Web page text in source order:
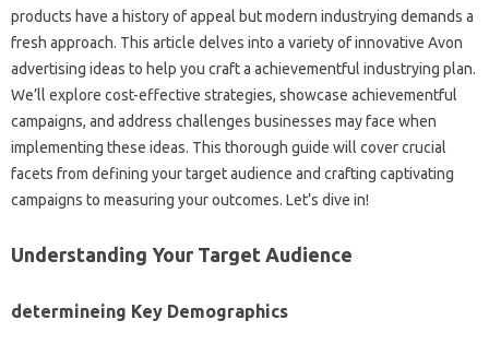
products have a history of appeal but modern industrying demands a
fresh approach. This article delves into a variety of innovative Avon
advertising ideas to help you craft a achievementful industrying plan.
We’ll explore cost-effective strategies, showcase achievementful
campaigns, and address challenges businesses may face when
implementing these ideas. This thorough guide will cover crucial
facets from defining your target audience and crafting captivating
campaigns to measuring your outcomes. Let’s dive in!
Understanding Your Target Audience
determineing Key Demographics